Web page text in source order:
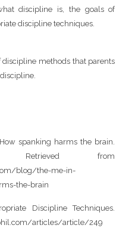
discipline is, the goals of
discipline techniques.
discipline methods that parents
spanking harms the brain.
Retrieved from
blog/the-me-in-
the-brain
Discipline Techniques.
articles/article/249